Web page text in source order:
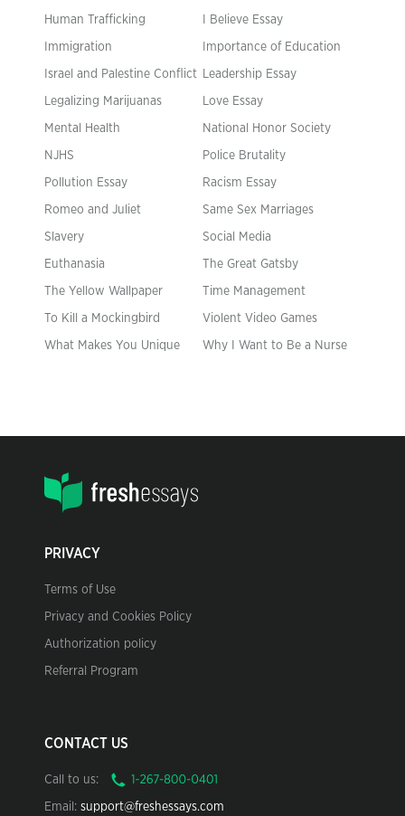
Human Trafficking I Believe Essay
Immigration Importance of Education
Israel and Palestine Conflict Leadership Essay
Legalizing Marijuanas Love Essay
Mental Health National Honor Society
NJHS Police Brutality
Pollution Essay Racism Essay
Romeo and Juliet Same Sex Marriages
Slavery Social Media
Euthanasia The Great Gatsby
The Yellow Wallpaper Time Management
To Kill a Mockingbird Violent Video Games
What Makes You Unique Why I Want to Be a Nurse
PRIVACY
Terms of Use
Privacy and Cookies Policy
Authorization policy
Referral Program
CONTACT US
Call to us:
Email: support@freshessays.com